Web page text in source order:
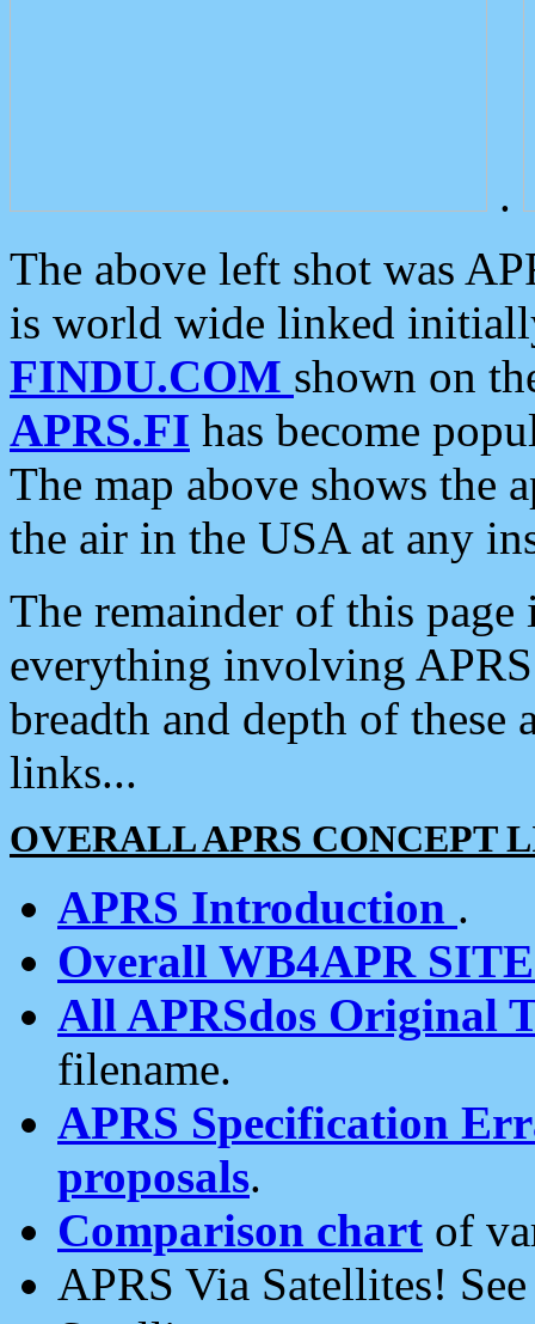
.
The above left shot was
is world wide linked
FINDU.COM shown on
APRS.FI has become
The map above shows the
the air in the USA at any
The remainder of this
everything involving
breadth and depth of
links...
OVERALL APRS CONCEPT
APRS Introduction .
Overall WB4APR
All APRSdos Original
filename.
APRS Specification
proposals.
Comparison chart of
APRS Via Satellites!